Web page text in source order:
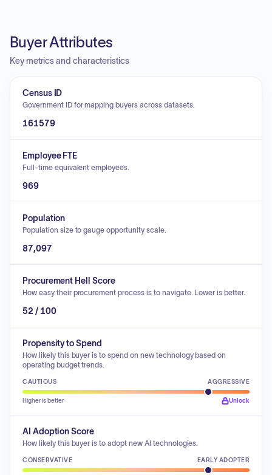
Buyer Attributes
Key metrics and characteristics
Census ID
Government ID for mapping buyers across datasets.
161579
Employee FTE
Full-time equivalent employees.
969
Population
Population size to gauge opportunity scale.
87,097
Procurement Hell Score
How easy their procurement process is to navigate. Lower is better.
52 / 100
Propensity to Spend
How likely this buyer is to spend on new technology based on
operating budget trends.
CAUTIOUS AGGRESSIVE
Higher is better Unlock
AI Adoption Score
How likely this buyer is to adopt new AI technologies.
CONSERVATIVE EARLY ADOPTER